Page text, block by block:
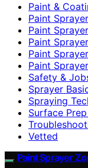
Paint &
Paint
Paint
Paint
Paint
Paint
Safety &
Sprayer
Spraying
Surface
Vetted
Paint Sprayer